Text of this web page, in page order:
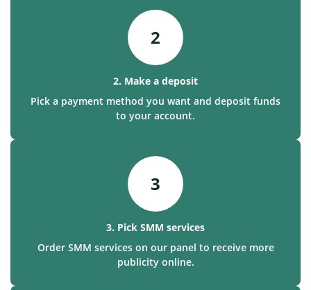
2
2. Make a deposit
Pick a payment method you want and deposit funds
to your account.
3
3. Pick SMM services
Order SMM services on our panel to receive more
publicity online.